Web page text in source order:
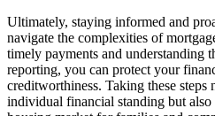
Ultimately, staying informed and
navigate the complexities of
timely payments and understanding
reporting, you can protect your
creditworthiness. Taking these steps
individual financial standing but also